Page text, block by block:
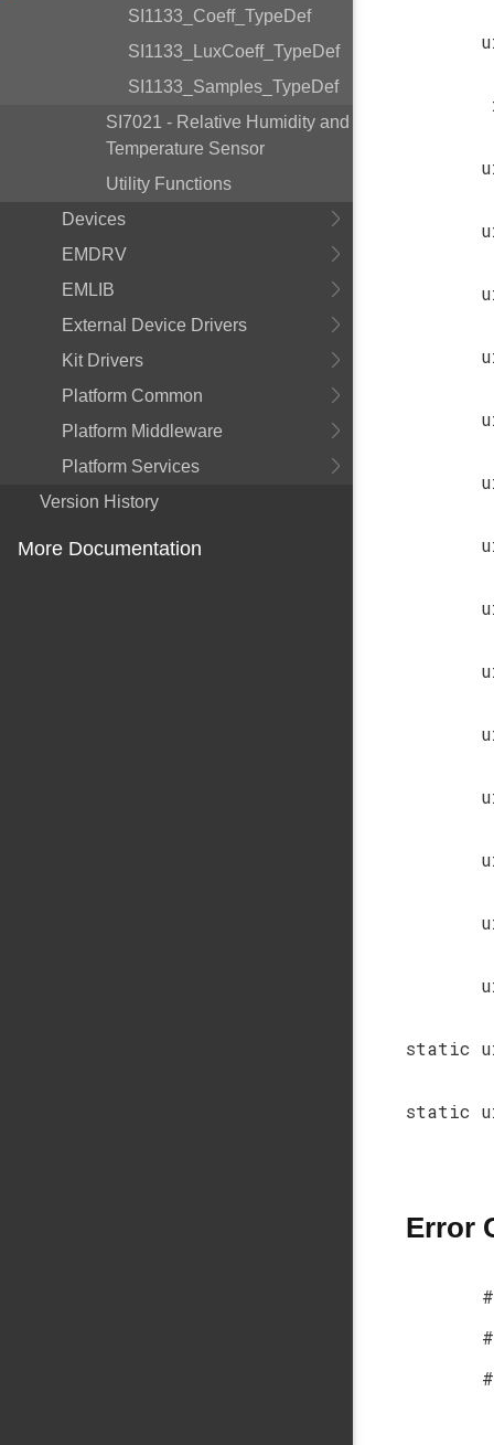
SI1133_Coeff_TypeDef
SI1133_LuxCoeff_TypeDef
SI1133_Samples_TypeDef
SI7021 - Relative Humidity and
Temperature Sensor
Utility Functions
Devices
EMDRV
EMLIB
External Device Drivers
Kit Drivers
Platform Common
Platform Middleware
Platform Services
Version History
More Documentation
static
static
Error